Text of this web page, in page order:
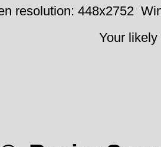
resolution: 448x2752
Your